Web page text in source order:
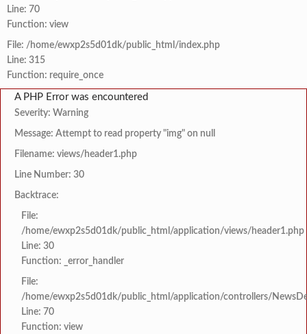
Line: 70
Function: view
File: /home/ewxp2s5d01dk/public_html/index.php
Line: 315
Function: require_once
A PHP Error was encountered
Severity: Warning
Message: Attempt to read property "img" on null
Filename: views/header1.php
Line Number: 30
Backtrace:
File:
/home/ewxp2s5d01dk/public_html/application/views/header1.php
Line: 30
Function: _error_handler
File:
/home/ewxp2s5d01dk/public_html/application/controllers/
Line: 70
Function: view